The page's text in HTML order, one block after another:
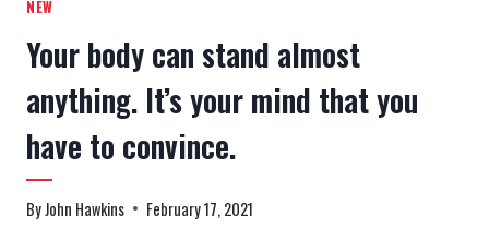
NEW
Your body can stand almost
anything. It’s your mind that you
have to convince.
ByJohn Hawkins February 17, 2021